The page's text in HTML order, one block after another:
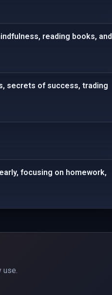
reading books, and
secrets of success, trading
focusing on homework,
use.